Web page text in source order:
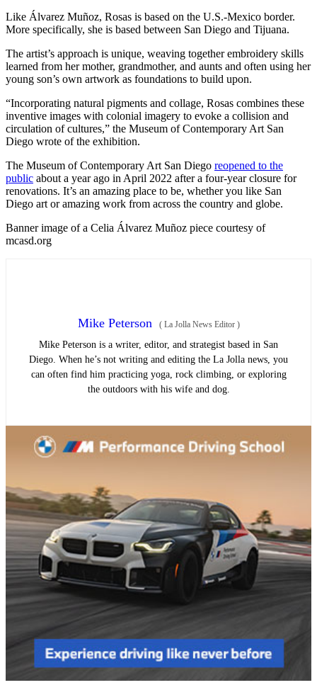
Like Álvarez Muñoz, Rosas is based on the U.S.-Mexico border.
More specifically, she is based between San Diego and Tijuana.
The artist’s approach is unique, weaving together embroidery skills
learned from her mother, grandmother, and aunts and often using her
young son’s own artwork as foundations to build upon.
“Incorporating natural pigments and collage, Rosas combines these
inventive images with colonial imagery to evoke a collision and
circulation of cultures,” the Museum of Contemporary Art San
Diego wrote of the exhibition.
The Museum of Contemporary Art San Diego reopened to the
public about a year ago in April 2022 after a four-year closure for
renovations. It’s an amazing place to be, whether you like San
Diego art or amazing work from across the country and globe.
Banner image of a Celia Álvarez Muñoz piece courtesy of
mcasd.org
Mike Peterson (La Jolla News Editor )
Mike Peterson is a writer, editor, and strategist based in San
Diego. When he’s not writing and editing the La Jolla news, you
can often find him practicing yoga, rock climbing, or exploring
the outdoors with his wife and dog.